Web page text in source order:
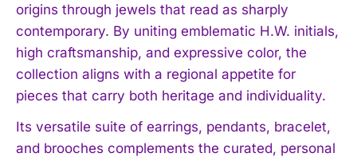
origins through jewels that read as sharply
contemporary. By uniting emblematic H.W. initials,
high craftsmanship, and expressive color, the
collection aligns with a regional appetite for
pieces that carry both heritage and individuality.
Its versatile suite of earrings, pendants, bracelet,
and brooches complements the curated, personal